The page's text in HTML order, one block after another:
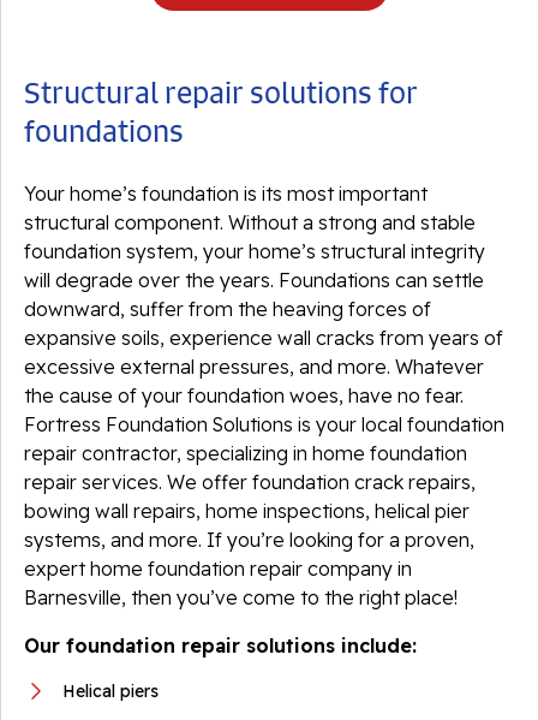
Structural repair solutions for
foundations
Your home’s foundation is its most important
structural component. Without a strong and stable
foundation system, your home’s structural integrity
will degrade over the years. Foundations can settle
downward, suffer from the heaving forces of
expansive soils, experience wall cracks from years of
excessive external pressures, and more. Whatever
the cause of your foundation woes, have no fear.
Fortress Foundation Solutions is your local foundation
repair contractor, specializing in home foundation
repair services. We offer foundation crack repairs,
bowing wall repairs, home inspections, helical pier
systems, and more. If you’re looking for a proven,
expert home foundation repair company in
Barnesville, then you’ve come to the right place!
Our foundation repair solutions include:
Helical piers